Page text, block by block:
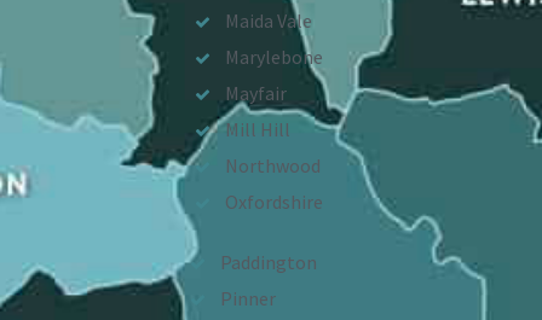
Maida Vale
Marylebone
Mayfair
Mill Hill
Northwood
Oxfordshire
Paddington
Pinner